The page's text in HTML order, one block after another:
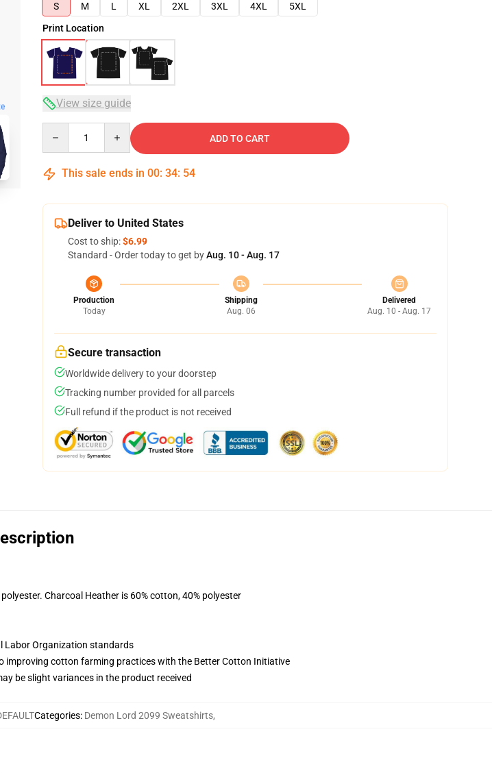
S
M L XL 2XL 3XL 4XL
5XL
Print Location
View size guide
ADD TO CART
This sale ends in 00: 34: 53
Deliver to United States
Cost to ship:$6.99
Standard - Order today to get byAug. 10 - Aug. 17
Production
Today
Shipping
Aug. 06
Delivered
Aug. 10 - Aug. 17
Secure transaction
Worldwide delivery to your doorstep
Tracking number provided for all parcels
Full refund if the product is not received
Charcoal Heather is 60% cotton, 40% polyester
Labor Organization standards
cotton farming practices with the Better Cotton Initiative
be slight variances in the product received
Categories: Demon Lord 2099 Sweatshirts,